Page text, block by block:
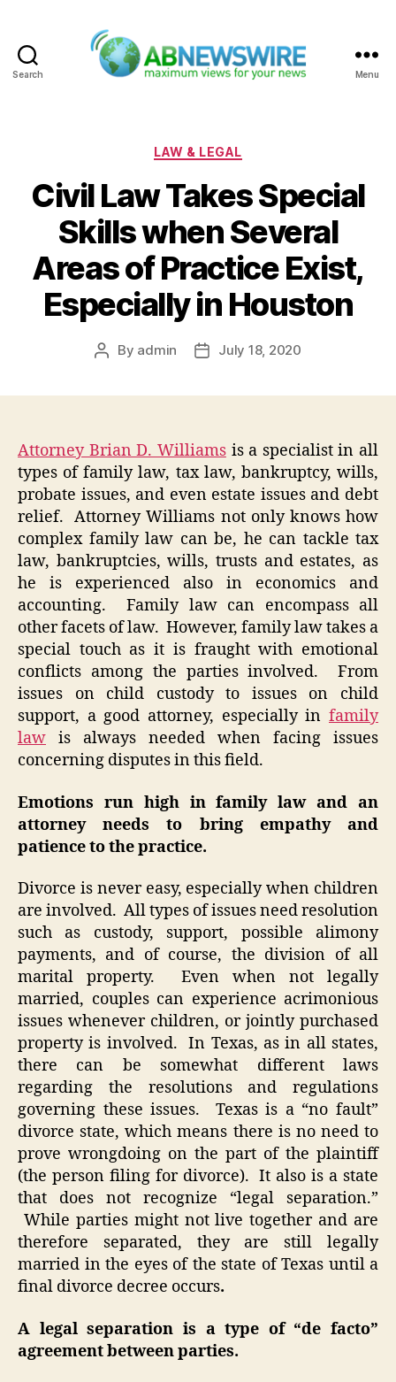
Search Menu
Categories
LAW & LEGAL
Civil Law Takes Special
Skills when Several
Areas of Practice Exist,
Especially in Houston
Post
By admin
PostJuly 18, 2020
Attorney Brian D. Williamsis a specialist in all
types of family law, tax law, bankruptcy, wills,
probate issues, and even estate issues and debt
relief. Attorney Williams not only knows how
complex family law can be, he can tackle tax
law, bankruptcies, wills, trusts and estates, as
he is experienced also in economics and
accounting. Family law can encompass all
other facets of law. However, family law takes a
special touch as it is fraught with emotional
conflicts among the parties involved. From
issues on child custody to issues on child
support, a good attorney, especially in family
law is always needed when facing issues
concerning disputes in this field.
Emotions run high in family law and an
attorney needs to bring empathy and
patience to the practice.
Divorce is never easy, especially when children
are involved. All types of issues need resolution
such as custody, support, possible alimony
payments, and of course, the division of all
marital property. Even when not legally
married, couples can experience acrimonious
issues whenever children, or jointly purchased
property is involved. In Texas, as in all states,
there can be somewhat different laws
regarding the resolutions and regulations
governing these issues. Texas is a “no fault”
divorce state, which means there is no need to
prove wrongdoing on the part of the plaintiff
(the person filing for divorce). It also is a state
that does not recognize “legal separation.”
While parties might not live together and are
therefore separated, they are still legally
married in the eyes of the state of Texas until a
final divorce decree occurs.
A legal separation is a type of “de facto”
agreement between parties.